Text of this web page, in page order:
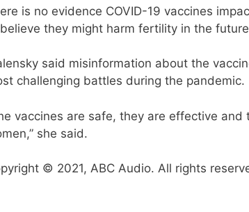
is no evidence COVID-19 vaccines
they might harm fertility in the
said misinformation about the
challenging battles during the pandemic.
vaccines are safe, they are effective
she said.
© 2021, ABC Audio. All rights